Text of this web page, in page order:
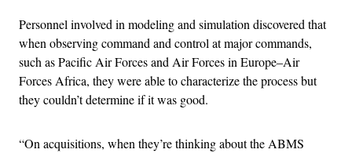
Personnel involved in modeling and simulation discovered that
when observing command and control at major commands,
such as Pacific Air Forces and Air Forces in Europe–Air
Forces Africa, they were able to characterize the process but
they couldn’t determine if it was good.
“On acquisitions, when they’re thinking about the ABMS